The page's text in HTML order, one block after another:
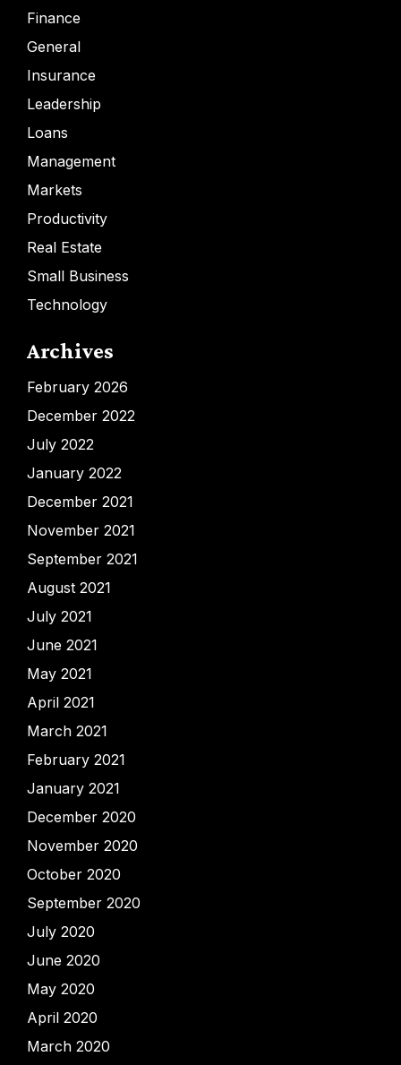
Finance
General
Insurance
Leadership
Loans
Management
Markets
Productivity
Real Estate
Small Business
Technology
Archives
February 2026
December 2022
July 2022
January 2022
December 2021
November 2021
September 2021
August 2021
July 2021
June 2021
May 2021
April 2021
March 2021
February 2021
January 2021
December 2020
November 2020
October 2020
September 2020
July 2020
June 2020
May 2020
April 2020
March 2020